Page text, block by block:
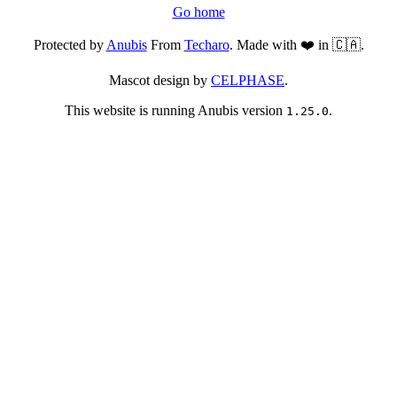
Go home
Protected byAnubisFrom Techaro. Made with ❤️ in 🇨🇦.
Mascot design by CELPHASE.
This website is running Anubis version 1.25.0.